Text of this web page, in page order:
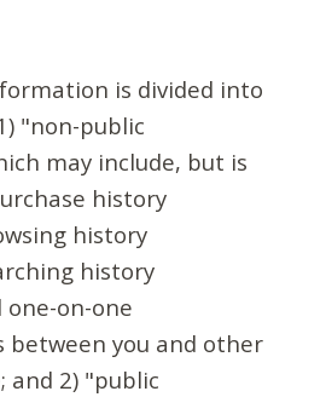
is divided into
"non-public
may include, but is
history
history
history
on-one
between you and other
and 2) "public